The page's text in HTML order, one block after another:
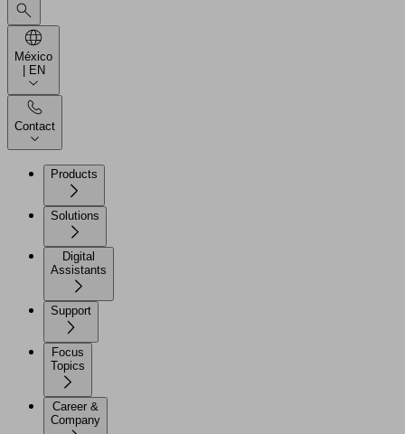
México
| EN
Contact
Products
Solutions
Digital
Assistants
Support
Focus
Topics
Career &
Company